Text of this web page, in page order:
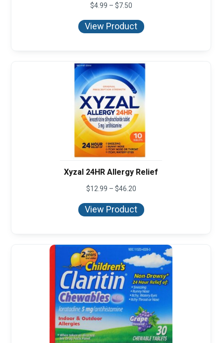
$4.99 – $7.50Price
$4.99
through
View Product
Xyzal 24HR Allergy Relief
$12.99 – $46.20Price
$12.99
through
View Product